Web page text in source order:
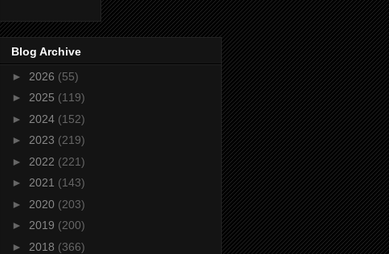
Blog Archive
► 2026 (55)
► 2025 (119)
► 2024 (152)
► 2023 (219)
► 2022 (221)
► 2021 (143)
► 2020 (203)
► 2019 (200)
► 2018 (366)